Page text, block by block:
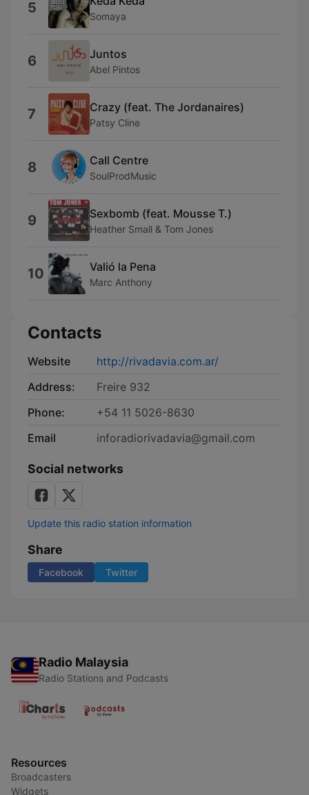
5 Somaya
6 Juntos
Abel Pintos
7 Crazy (feat. The Jordanaires)
Patsy Cline
8 Call Centre
SoulProdMusic
9 Sexbomb (feat. Mousse T.)
Heather Small & Tom Jones
10 Valió la Pena
Marc Anthony
Contacts
Website
http://rivadavia.com.ar/
Address:
Freire 932
Phone:
+54 11 5026-8630
Email
inforadiorivadavia@gmail.com
Social networks
Update this radio station information
Share
Facebook Twitter
Radio Malaysia
Radio Stations and Podcasts
Resources
Broadcasters
Widgets